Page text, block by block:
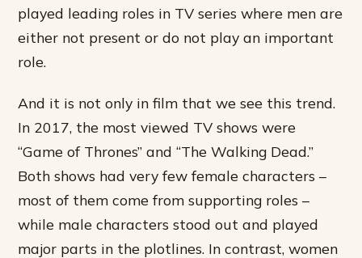
played leading roles in TV series where men are
either not present or do not play an important
role.
And it is not only in film that we see this trend.
In 2017, the most viewed TV shows were
“Game of Thrones” and “The Walking Dead.”
Both shows had very few female characters –
most of them come from supporting roles –
while male characters stood out and played
major parts in the plotlines. In contrast, women